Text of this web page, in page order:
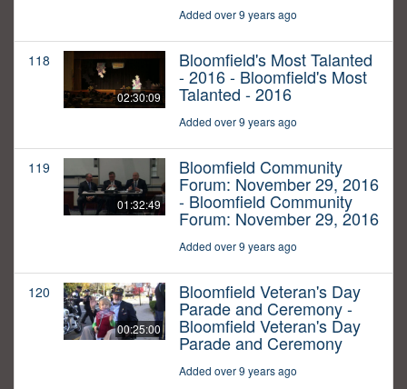
Added over 9 years ago
118
02:30:09
Bloomfield's Most Talanted
- 2016 - Bloomfield's Most
Talanted - 2016
Added over 9 years ago
119
01:32:49
Bloomfield Community
Forum: November 29, 2016
- Bloomfield Community
Forum: November 29, 2016
Added over 9 years ago
120
00:25:00
Bloomfield Veteran's Day
Parade and Ceremony -
Bloomfield Veteran's Day
Parade and Ceremony
Added over 9 years ago